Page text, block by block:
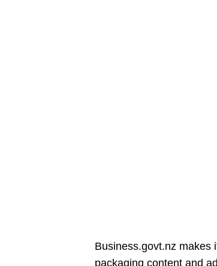
Business.govt.nz makes
packaging content and